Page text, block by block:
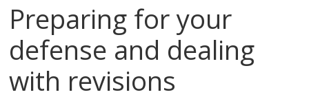
Preparing for your
defense and dealing
with revisions